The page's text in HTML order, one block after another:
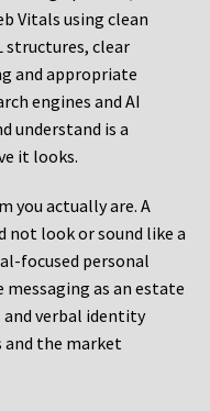
Vitals using clean
structures, clear
and appropriate
engines and AI
understand is a
it looks.
you actually are. A
not look or sound like a
focused personal
as an estate
and verbal identity
and the market